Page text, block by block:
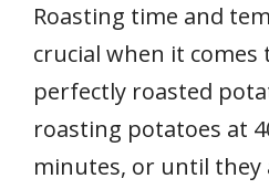
Roasting time and
crucial when it comes
perfectly roasted
roasting potatoes at
minutes, or until they